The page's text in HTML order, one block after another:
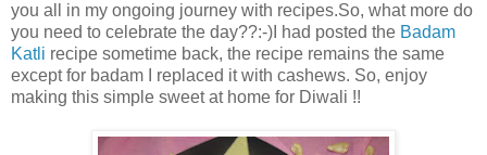
you all in my ongoing journey with recipes.So, what more do
you need to celebrate the day??:-)I had posted the Badam
Katli recipe sometime back, the recipe remains the same
except for badam I replaced it with cashews. So, enjoy
making this simple sweet at home for Diwali !!